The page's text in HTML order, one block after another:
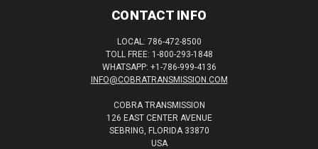
CONTACT INFO
LOCAL: 786-472-8500
TOLL FREE: 1-800-293-1848
WHATSAPP: +1-786-999-4136
INFO@COBRATRANSMISSION.COM
COBRA TRANSMISSION
126 EAST CENTER AVENUE
SEBRING, FLORIDA 33870
USA